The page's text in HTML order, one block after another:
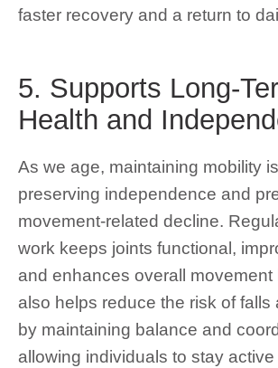
faster recovery and a return to
5. Supports Long-
Health and
As we age, maintaining mobility
preserving independence and
movement-related decline.
work keeps joints functional,
and enhances overall movement
also helps reduce the risk of falls
by maintaining balance and
allowing individuals to stay